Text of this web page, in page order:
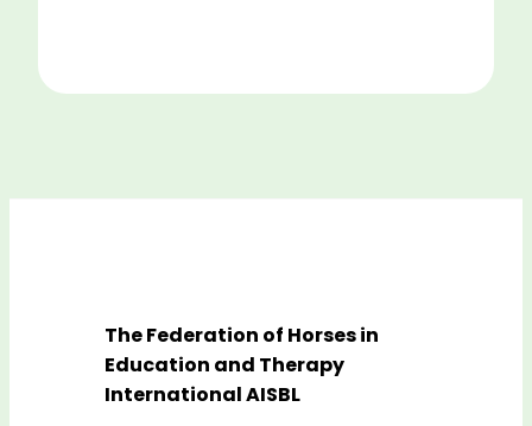
The Federation of Horses in
Education and Therapy
International AISBL